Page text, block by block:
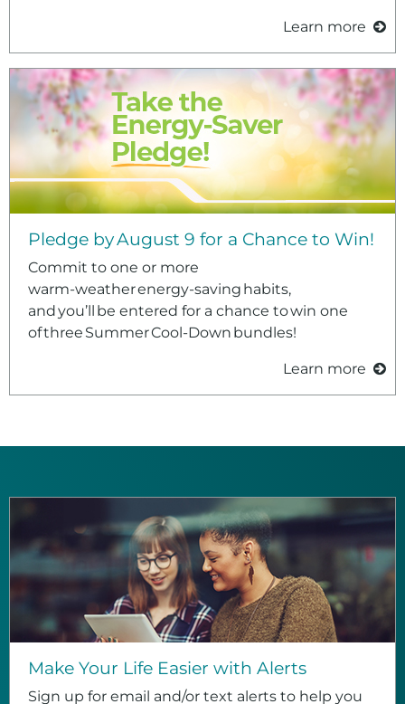
Learn more
Pledge by August 9 for a Chance to Win!
Commit to one or more
warm‑weather energy‑saving habits,
and you’ll be entered for a chance to win one
of three Summer Cool‑Down bundles!
Learn more
Make Your Life Easier with Alerts
Sign up for email and/or text alerts to help you